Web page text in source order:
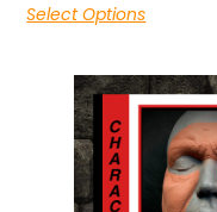
Select Options